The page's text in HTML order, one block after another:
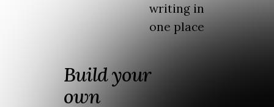
writing in
one place
Build your
own